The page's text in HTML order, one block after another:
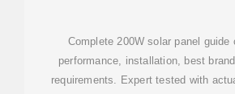
BRANDS
Complete 200W solar panel guide
performance, installation, best
requirements. Expert tested with